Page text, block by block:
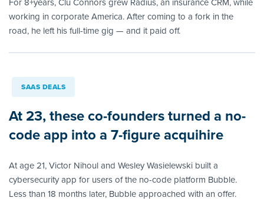
working in corporate America. After coming to a fork in the
road, he left his full-time gig — and it paid off.
SAAS DEALS
At 23, these co-founders turned a no-
code app into a 7-figure acquihire
At age 21, Victor Nihoul and Wesley Wasielewski built a
cybersecurity app for users of the no-code platform Bubble.
Less than 18 months later, Bubble approached with an offer.